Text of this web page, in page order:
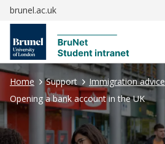
brunel.ac.uk
Open
search
Home Support
Immigration advice
Opening a bank account in the UK